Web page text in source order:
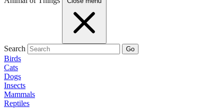
Search Go
Birds
Cats
Dogs
Insects
Mammals
Reptiles